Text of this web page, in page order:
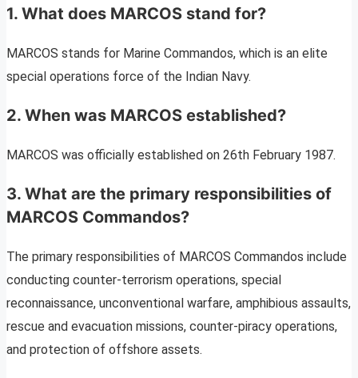
1. What does MARCOS stand for?
MARCOS stands for Marine Commandos, which is an elite
special operations force of the Indian Navy.
2. When was MARCOS established?
MARCOS was officially established on 26th February 1987.
3. What are the primary responsibilities of
MARCOS Commandos?
The primary responsibilities of MARCOS Commandos include
conducting counter-terrorism operations, special
reconnaissance, unconventional warfare, amphibious assaults,
rescue and evacuation missions, counter-piracy operations,
and protection of offshore assets.